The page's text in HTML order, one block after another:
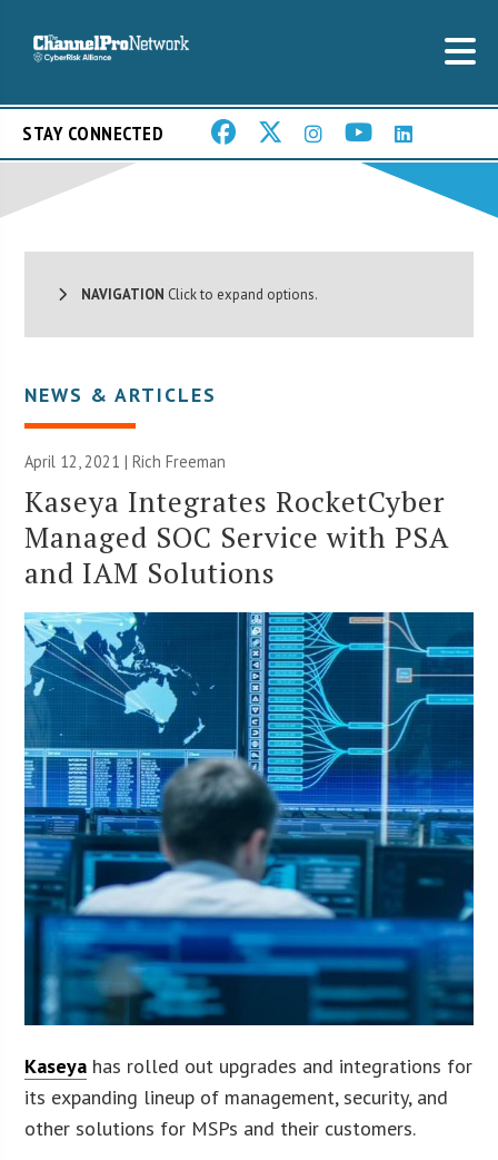
STAY CONNECTED
NAVIGATION Click to expand options.
NEWS & ARTICLES
April 12, 2021 |Rich Freeman
Kaseya Integrates RocketCyber
Managed SOC Service with PSA
and IAM Solutions
Kaseya has rolled out upgrades and integrations for
its expanding lineup of management, security, and
other solutions for MSPs and their customers.